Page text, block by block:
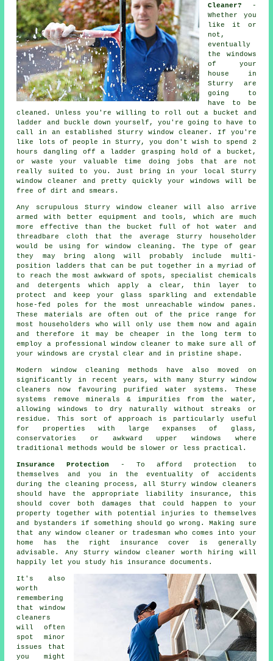
Cleaner?
-
Whether you
like it or
not,
eventually
the windows
of your
house in
Sturry are
going to
have to be
cleaned. Unless you're willing to roll out a bucket and
ladder and buckle down yourself, you're going to have to
call in an established Sturry window cleaner. If you're
like lots of people in Sturry, you don't wish to spend 2
hours dangling off a ladder grasping hold of a bucket,
or waste your valuable time doing jobs that are not
really suited to you. Just bring in your local Sturry
window cleaner
and pretty quickly your windows will be
free of dirt and smears.
Any scrupulous Sturry window cleaner will also arrive
armed with better equipment and tools, which are much
more effective than the bucket full of hot water and
threadbare cloth that the average Sturry householder
would be using for window cleaning. The type of gear
they may bring along will probably include multi-
position ladders that can be put together in a myriad of
to reach the most awkward of spots, specialist chemicals
and detergents which apply a clear, thin layer to
protect and keep your glass sparkling and extendable
hose-fed poles for the most unreachable window panes.
These materials are often out of the price range for
most householders who will only use them now and again
and therefore it may be cheaper in the long term to
employ a
professional window cleaner to make sure all of
your windows are crystal clear and in pristine shape.
Modern window cleaning methods have also moved on
significantly in recent years, with many Sturry window
cleaners now favouring purified water systems. These
systems remove minerals & impurities from the water,
allowing windows to dry naturally without streaks or
residue. This sort of approach is particularly useful
for properties with large expanses of glass,
conservatories or awkward upper windows where
traditional methods would be slower or less practical.
Insurance Protection
- To afford protection to
themselves and you in the eventuality of accidents
during the cleaning process, all Sturry window cleaners
should have the appropriate liability insurance, this
should cover both damages that could happen to your
property together with potential injuries to themselves
and bystanders if something should go wrong. Making sure
that any window cleaner or tradesman who comes into your
home has the right insurance cover is generally
advisable. Any Sturry window cleaner worth hiring will
happily let you study his insurance documents.
It's also
worth
remembering
that window
cleaners
will often
spot minor
issues that
you might